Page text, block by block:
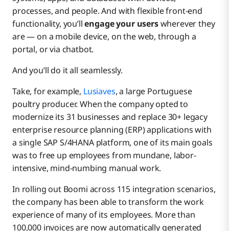
processes, and people. And with flexible front-end
functionality, you’llengage your userswherever they
are — on a mobile device, on the web, through a
portal, or via chatbot.
And you’ll do it all seamlessly.
Take, for example, Lusiaves, a large Portuguese
poultry producer. When the company opted to
modernize its 31 businesses and replace 30+ legacy
enterprise resource planning (ERP) applications with
a single SAP S/4HANA platform, one of its main goals
was to free up employees from mundane, labor-
intensive, mind-numbing manual work.
In rolling out Boomi across 115 integration scenarios,
the company has been able to transform the work
experience of many of its employees. More than
100,000 invoices are now automatically generated